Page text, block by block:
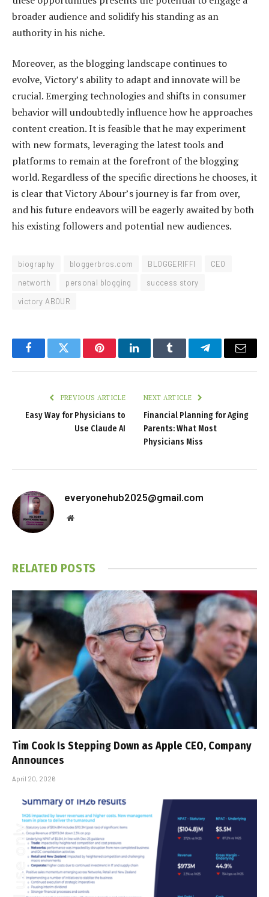
broader audience and solidify his standing as an
authority in his niche.
Moreover, as the blogging landscape continues to
evolve, Victory’s ability to adapt and innovate will be
crucial. Emerging technologies and shifts in consumer
behavior will undoubtedly influence how he approaches
content creation. It is feasible that he may experiment
with new formats, leveraging the latest tools and
platforms to remain at the forefront of the blogging
world. Regardless of the specific directions he chooses, it
is clear that Victory Abour’s journey is far from over,
and his future endeavors will be eagerly awaited by both
his existing followers and potential new audiences.
biography bloggerbros.com BLOGGERIFFI
CEO
networth
personal blogging
success story
victory ABOUR
FacebookTwitter PinterestLinkedInTumblr TelegramEmail
PREVIOUS ARTICLE
Easy Way for Physicians to
Use Claude AI
NEXT ARTICLE
Financial Planning for Aging
Parents: What Most
Physicians Miss
everyonehub2025@gmail.com
Website
RELATED POSTS
Tim Cook Is Stepping Down as Apple CEO, Company
Announces
April 20, 2026